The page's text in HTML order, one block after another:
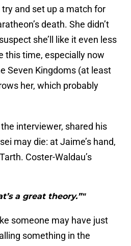
and set up a match for
death. She didn’t
she’ll like it even less
this time, especially now
Seven Kingdoms (at least
her, which probably
interviewer, shared his
may die: at Jaime’s hand,
Coster-Waldau’s
a great theory.”"
someone may have just
something in the